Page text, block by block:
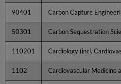
90401 Carbon Capture
50301 Carbon Sequestration
110201 Cardiology (incl.
1102 Cardiovascular Medicine